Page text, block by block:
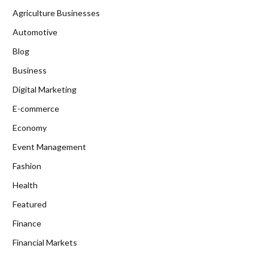
Agriculture Businesses
Automotive
Blog
Business
Digital Marketing
E-commerce
Economy
Event Management
Fashion
Health
Featured
Finance
Financial Markets